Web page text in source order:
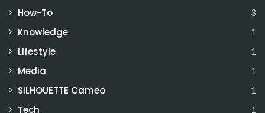
How-To 3
Knowledge 1
Lifestyle 1
Media 1
SILHOUETTE Cameo 1
Tech 1